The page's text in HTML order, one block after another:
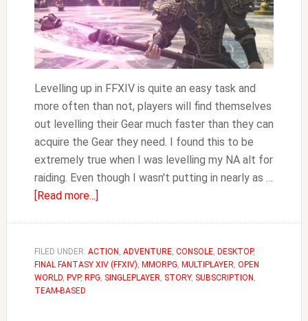
Levelling up in FFXIV is quite an easy task and
more often than not, players will find themselves
out levelling their Gear much faster than they can
acquire the Gear they need. I found this to be
extremely true when I was levelling my NA alt for
raiding. Even though I wasn't putting in nearly as …
[Read more...]
Buy
Level
50
FILED UNDER: ACTION , ADVENTURE, CONSOLE, DESKTOP,
FINAL FANTASY XIV (FFXIV), MMORPG, MULTIPLAYER, OPEN
WORLD, PVP, RPG, SINGLEPLAYER, STORY, SUBSCRIPTION ,
TEAM-BASED